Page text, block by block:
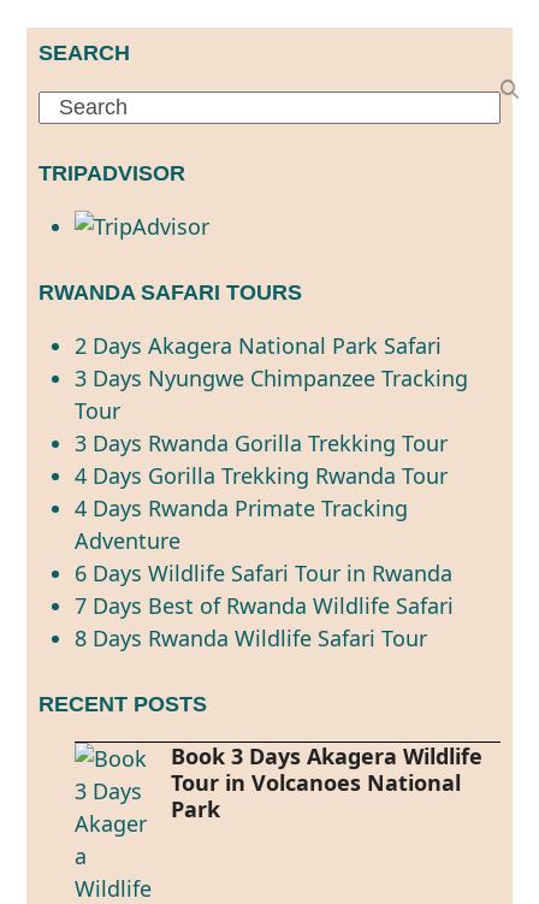
SEARCH
Search
TRIPADVISOR
RWANDA SAFARI TOURS
2 Days Akagera National Park Safari
3 Days Nyungwe Chimpanzee Tracking
Tour
3 Days Rwanda Gorilla Trekking Tour
4 Days Gorilla Trekking Rwanda Tour
4 Days Rwanda Primate Tracking
Adventure
6 Days Wildlife Safari Tour in Rwanda
7 Days Best of Rwanda Wildlife Safari
8 Days Rwanda Wildlife Safari Tour
RECENT POSTS
Book 3 Days Akagera Wildlife
Tour in Volcanoes National
Park